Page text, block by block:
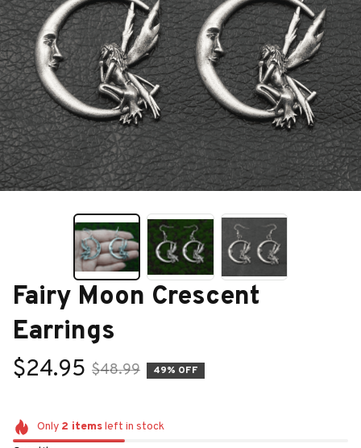
Fairy Moon Crescent
Earrings
$24.95 $48.99 49% OFF
Only 2 itemsleft in stock